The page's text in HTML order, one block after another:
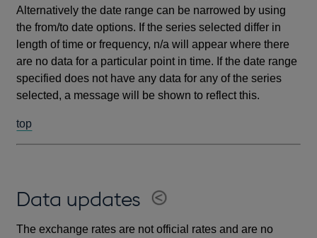
Alternatively the date range can be narrowed by using
the from/to date options. If the series selected differ in
length of time or frequency, n/a will appear where there
are no data for a particular point in time. If the date range
specified does not have any data for any of the series
selected, a message will be shown to reflect this.
top
Data updates
The exchange rates are not official rates and are no